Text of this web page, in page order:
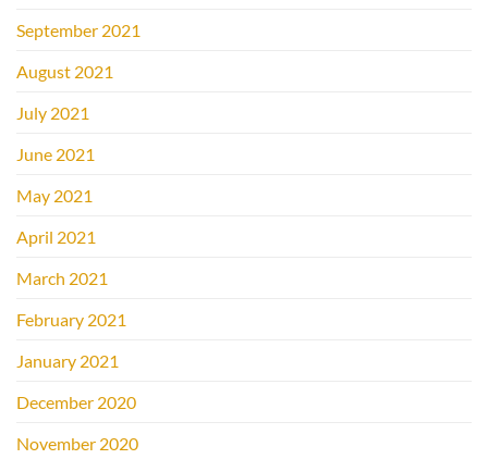
September 2021
August 2021
July 2021
June 2021
May 2021
April 2021
March 2021
February 2021
January 2021
December 2020
November 2020